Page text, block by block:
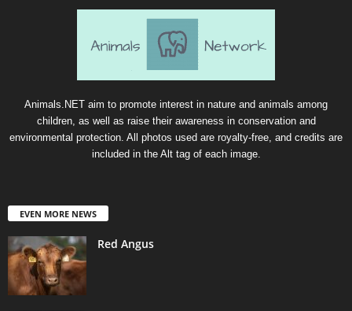
Animals.NET aim to promote interest in nature and animals among
children, as well as raise their awareness in conservation and
environmental protection. All photos used are royalty-free, and credits are
included in the Alt tag of each image.
EVEN MORE NEWS
Red Angus